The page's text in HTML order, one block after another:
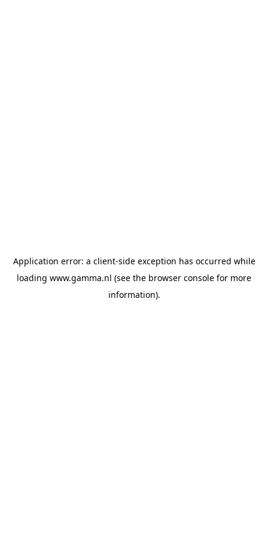
Application error: a client-side exception has occurred while
loading www.gamma.nl (see the browser console for more
information).